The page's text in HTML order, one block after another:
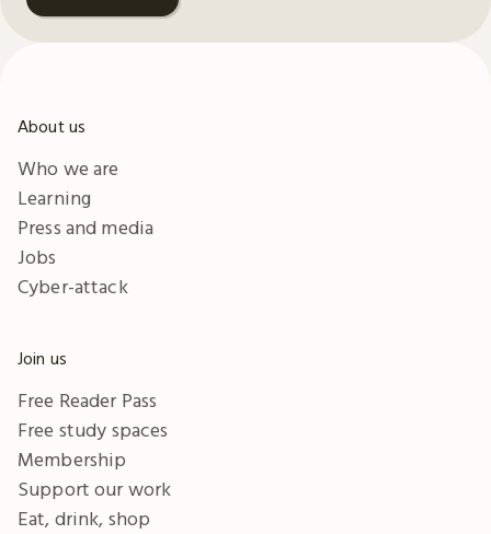
About us
Who we are
Learning
Press and media
Jobs
Cyber-attack
Join us
Free Reader Pass
Free study spaces
Membership
Support our work
Eat, drink, shop